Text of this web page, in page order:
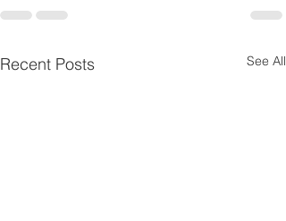
Recent Posts See All